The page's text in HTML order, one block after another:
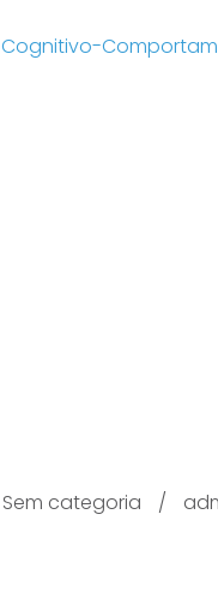
Cognitivo-
Sem categoria